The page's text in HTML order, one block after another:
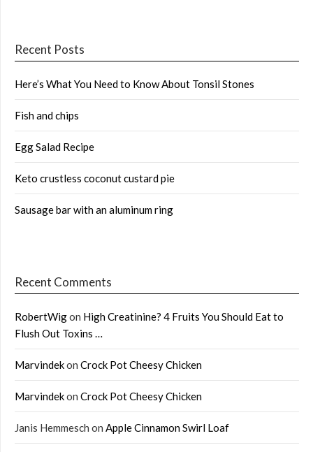
Recent Posts
Here’s What You Need to Know About Tonsil Stones
Fish and chips
Egg Salad Recipe
Keto crustless coconut custard pie
Sausage bar with an aluminum ring
Recent Comments
RobertWigon High Creatinine? 4 Fruits You Should Eat to
Flush Out Toxins …
Marvindekon Crock Pot Cheesy Chicken
Marvindekon Crock Pot Cheesy Chicken
Janis Hemmesch on Apple Cinnamon Swirl Loaf